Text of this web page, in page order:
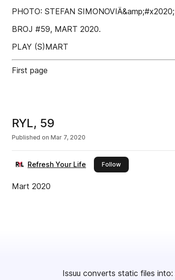
PHOTO: STEFAN SIMONOVIÄ&amp;#x2020;
BROJ #59, MART 2020.
PLAY (S)MART
First page
RYL, 59
Published on Mar 7, 2020
Refresh Your Life Followthis publisher
Mart 2020
Issuu converts static files into: